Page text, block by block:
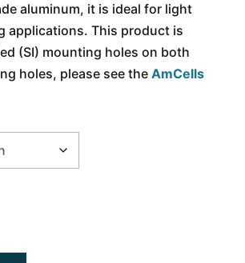
aluminum, it is ideal for light
applications. This product is
(SI) mounting holes on both
holes, please see theAmCells